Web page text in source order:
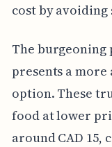
cost by
The
presents a
option. These
food at lower
around CAD